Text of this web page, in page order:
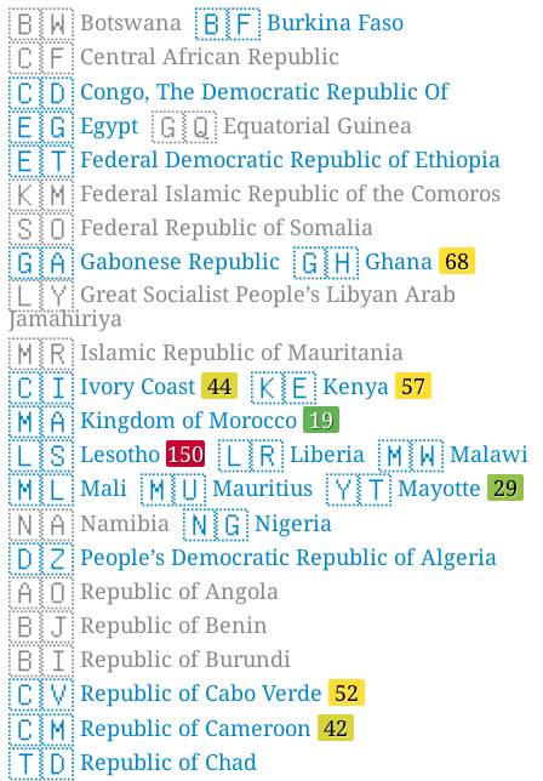
🇧🇼 Botswana 🇧🇫 Burkina Faso
🇨🇫 Central African Republic
🇨🇩 Congo, The Democratic Republic Of
🇪🇬 Egypt 🇬🇶 Equatorial Guinea
🇪🇹 Federal Democratic Republic of Ethiopia
🇰🇲 Federal Islamic Republic of the Comoros
🇸🇴 Federal Republic of Somalia
🇬🇦 Gabonese Republic 🇬🇭 Ghana 68
🇱🇾 Great Socialist People’s Libyan Arab
Jamahiriya
🇲🇷 Islamic Republic of Mauritania
🇨🇮 Ivory Coast 44 🇰🇪 Kenya 57
🇲🇦 Kingdom of Morocco 19
🇱🇸 Lesotho 150 🇱🇷 Liberia 🇲🇼 Malawi
🇲🇱 Mali 🇲🇺 Mauritius 🇾🇹 Mayotte 29
🇳🇦 Namibia 🇳🇬 Nigeria
🇩🇿 People’s Democratic Republic of Algeria
🇦🇴 Republic of Angola
🇧🇯 Republic of Benin
🇧🇮 Republic of Burundi
🇨🇻 Republic of Cabo Verde 52
🇨🇲 Republic of Cameroon 42
🇹🇩 Republic of Chad